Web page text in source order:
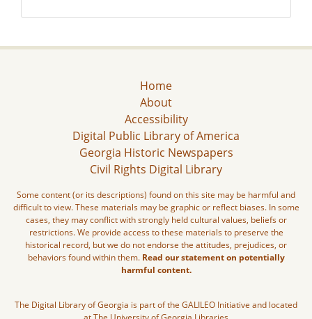
Home
About
Accessibility
Digital Public Library of America
Georgia Historic Newspapers
Civil Rights Digital Library
Some content (or its descriptions) found on this site may be harmful and
difficult to view. These materials may be graphic or reflect biases. In some
cases, they may conflict with strongly held cultural values, beliefs or
restrictions. We provide access to these materials to preserve the
historical record, but we do not endorse the attitudes, prejudices, or
behaviors found within them. Read our statement on potentially
harmful content.
The Digital Library of Georgia is part of the GALILEO Initiative and located